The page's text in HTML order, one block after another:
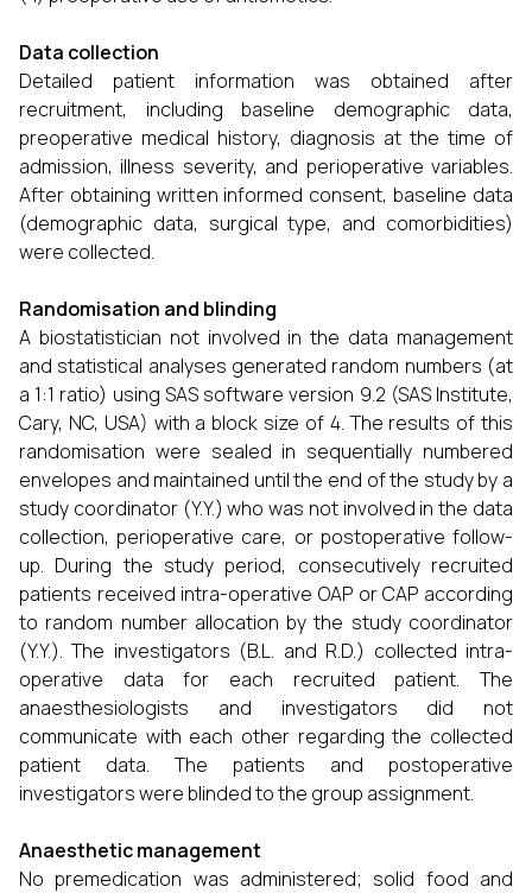
Data collection
Detailed patient information was obtained after
recruitment, including baseline demographic data,
preoperative medical history, diagnosis at the time of
admission, illness severity, and perioperative variables.
After obtaining written informed consent, baseline data
(demographic data, surgical type, and comorbidities)
were collected.
Randomisation and blinding
A biostatistician not involved in the data management
and statistical analyses generated random numbers (at
a 1:1 ratio) using SAS software version 9.2 (SAS Institute,
Cary, NC, USA) with a block size of 4. The results of this
randomisation were sealed in sequentially numbered
envelopes and maintained until the end of the study by a
study coordinator (Y.Y.) who was not involved in the data
collection, perioperative care, or postoperative follow-
up. During the study period, consecutively recruited
patients received intra-operative OAP or CAP according
to random number allocation by the study coordinator
(Y.Y.). The investigators (B.L. and R.D.) collected intra-
operative data for each recruited patient. The
anaesthesiologists and investigators did not
communicate with each other regarding the collected
patient data. The patients and postoperative
investigators were blinded to the group assignment.
Anaesthetic management
No premedication was administered; solid food and